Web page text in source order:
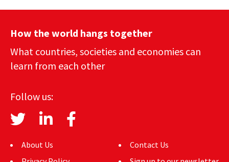
How the world hangs together
What countries, societies and economies can
learn from each other
Follow us:
About Us
Contact Us